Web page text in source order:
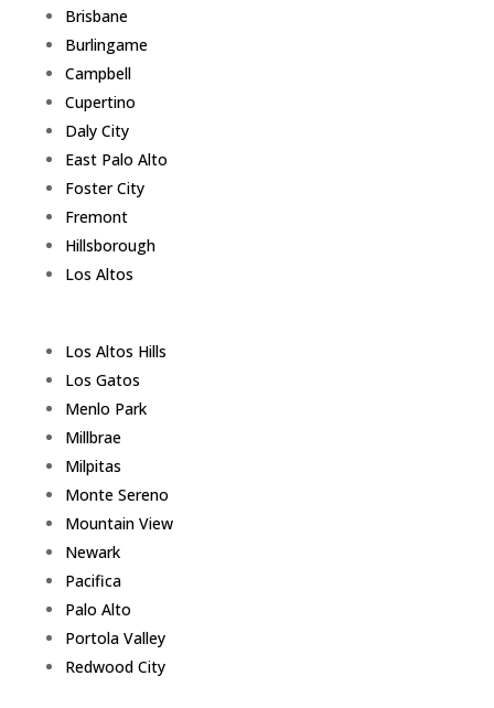
Brisbane
Burlingame
Campbell
Cupertino
Daly City
East Palo Alto
Foster City
Fremont
Hillsborough
Los Altos
Los Altos Hills
Los Gatos
Menlo Park
Millbrae
Milpitas
Monte Sereno
Mountain View
Newark
Pacifica
Palo Alto
Portola Valley
Redwood City